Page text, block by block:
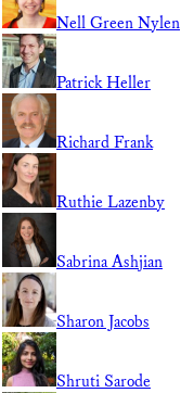
Nell Green Nylen
Patrick Heller
Richard Frank
Ruthie Lazenby
Sabrina Ashjian
Sharon Jacobs
Shruti Sarode